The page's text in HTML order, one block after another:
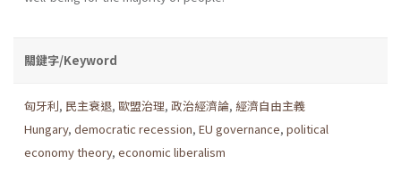
關鍵字/Keyword
匈牙利, 民主衰退, 歐盟治理, 政治經濟論, 經濟自由主義
Hungary, democratic recession, EU governance, political
economy theory, economic liberalism